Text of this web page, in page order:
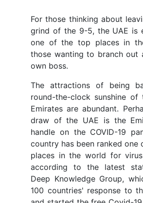
For those thinking about
grind of the 9-5, the UAE is
one of the top places in
those wanting to branch out
own boss.
The attractions of being
round-the-clock sunshine of
Emirates are abundant.
draw of the UAE is the
handle on the COVID-19
country has been ranked one
places in the world for
according to the latest
Deep Knowledge Group,
100 countries' response to